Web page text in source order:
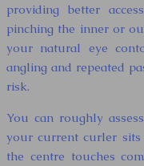
providing better
pinching the inner or
your natural eye
angling and repeated
risk.
You can roughly
your current curler
the centre touches